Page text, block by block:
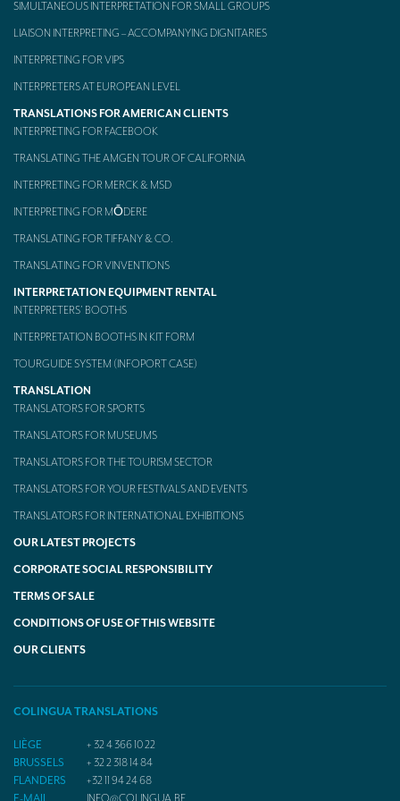
SIMULTANEOUS INTERPRETATION FOR SMALL GROUPS
LIAISON INTERPRETING – ACCOMPANYING DIGNITARIES
INTERPRETING FOR VIPS
INTERPRETERS AT EUROPEAN LEVEL
TRANSLATIONS FOR AMERICAN CLIENTS
INTERPRETING FOR FACEBOOK
TRANSLATING THE AMGEN TOUR OF CALIFORNIA
INTERPRETING FOR MERCK & MSD
INTERPRETING FOR MŌDERE
TRANSLATING FOR TIFFANY & CO.
TRANSLATING FOR VINVENTIONS
INTERPRETATION EQUIPMENT RENTAL
INTERPRETERS’ BOOTHS
INTERPRETATION BOOTHS IN KIT FORM
TOURGUIDE SYSTEM (INFOPORT CASE)
TRANSLATION
TRANSLATORS FOR SPORTS
TRANSLATORS FOR MUSEUMS
TRANSLATORS FOR THE TOURISM SECTOR
TRANSLATORS FOR YOUR FESTIVALS AND EVENTS
TRANSLATORS FOR INTERNATIONAL EXHIBITIONS
OUR LATEST PROJECTS
CORPORATE SOCIAL RESPONSIBILITY
TERMS OF SALE
CONDITIONS OF USE OF THIS WEBSITE
OUR CLIENTS
COLINGUA TRANSLATIONS
LIÈGE
+ 32 4 366 10 22
BRUSSELS
+ 32 2 318 14 84
FLANDERS
+32 11 94 24 68
E-MAIL
INFO@COLINGUA.BE